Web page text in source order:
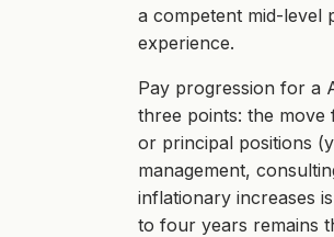
a competent mid-level
experience.
Pay progression for a
three points: the move
or principal positions
management,
inflationary increases
to four years remains